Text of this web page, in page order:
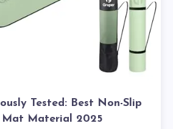
Tested: Best Non-Slip
Mat Material 2025